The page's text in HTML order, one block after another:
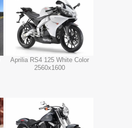
Aprilia RS4 125 White Color
2560x1600